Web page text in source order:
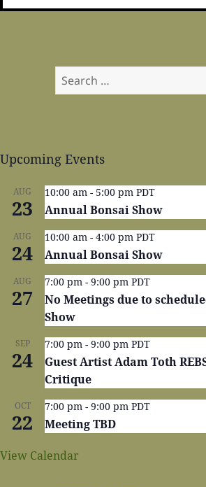
Search
for:
Upcoming Events
AUG
23
10:00 am - 5:00 pm PDT
Annual Bonsai Show
AUG
24
10:00 am - 4:00 pm PDT
Annual Bonsai Show
AUG
27
7:00 pm - 9:00 pm PDT
No Meetings due to
Show
SEP
24
7:00 pm - 9:00 pm PDT
Guest Artist Adam Toth
Critique
OCT
22
7:00 pm - 9:00 pm PDT
Meeting TBD
View Calendar